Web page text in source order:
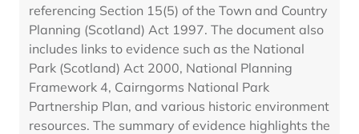
referencing Section 15(5) of the Town and Country
Planning (Scotland) Act 1997. The document also
includes links to evidence such as the National
Park (Scotland) Act 2000, National Planning
Framework 4, Cairngorms National Park
Partnership Plan, and various historic environment
resources. The summary of evidence highlights the